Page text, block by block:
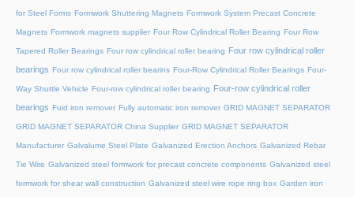
for Steel Forms Formwork Shuttering Magnets Formwork System Precast Concrete
Magnets Formwork magnets supplier Four Row Cylindrical Roller Bearing Four Row
Tapered Roller Bearings Four row cylindrical roller bearing Four row cylindrical roller
bearings Four row cylindrical roller bearins Four-Row Cylindrical Roller Bearings Four-
Way Shuttle Vehicle Four-row cylindrical roller bearing Four-row cylindrical roller
bearings Fuid iron remover Fully automatic iron remover GRID MAGNET SEPARATOR
GRID MAGNET SEPARATOR China Supplier GRID MAGNET SEPARATOR
Manufacturer Galvalume Steel Plate Galvanized Erection Anchors Galvanized Rebar
Tie Wire Galvanized steel formwork for precast concrete components Galvanized steel
formwork for shear wall construction Galvanized steel wire rope ring box Garden iron